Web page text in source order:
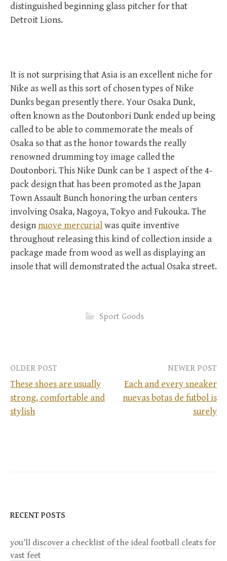
distinguished beginning glass pitcher for that
Detroit Lions.
It is not surprising that Asia is an excellent niche for
Nike as well as this sort of chosen types of Nike
Dunks began presently there. Your Osaka Dunk,
often known as the Doutonbori Dunk ended up being
called to be able to commemorate the meals of
Osaka so that as the honor towards the really
renowned drumming toy image called the
Doutonbori. This Nike Dunk can be 1 aspect of the 4-
pack design that has been promoted as the Japan
Town Assault Bunch honoring the urban centers
involving Osaka, Nagoya, Tokyo and Fukouka. The
design nuove mercurialwas quite inventive
throughout releasing this kind of collection inside a
package made from wood as well as displaying an
insole that will demonstrated the actual Osaka street.
Sport Goods
P
v
OLDER POST
These shoes are usually
strong, comfortable and
stylish
NEWER POST
Each and every sneaker
nuevas botas de futbol is
surely
RECENT POSTS
you’ll discover a checklist of the ideal football cleats for
vast feet